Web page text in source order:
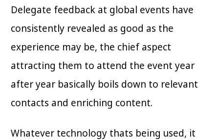
Delegate feedback at global events have
consistently revealed as good as the
experience may be, the chief aspect
attracting them to attend the event year
after year basically boils down to relevant
contacts and enriching content.
Whatever technology thats being used, it